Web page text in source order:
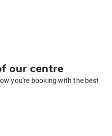
our centre
you're booking with the best